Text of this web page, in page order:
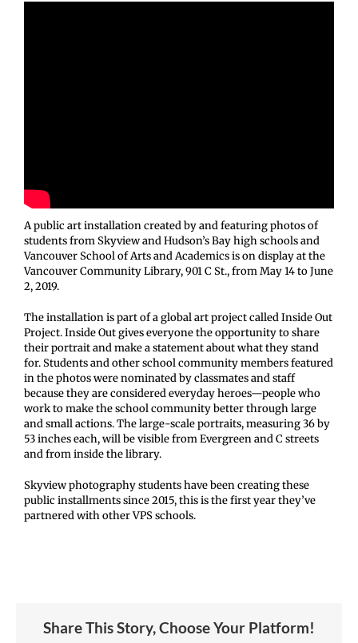
A public art installation created by and featuring photos of
students from Skyview and Hudson’s Bay high schools and
Vancouver School of Arts and Academics is on display at the
Vancouver Community Library, 901 C St., from May 14 to June
2, 2019.
The installation is part of a global art project called Inside Out
Project. Inside Out gives everyone the opportunity to share
their portrait and make a statement about what they stand
for. Students and other school community members featured
in the photos were nominated by classmates and staff
because they are considered everyday heroes—people who
work to make the school community better through large
and small actions. The large-scale portraits, measuring 36 by
53 inches each, will be visible from Evergreen and C streets
and from inside the library.
Skyview photography students have been creating these
public installments since 2015, this is the first year they’ve
partnered with other VPS schools.
Share This Story, Choose Your Platform!